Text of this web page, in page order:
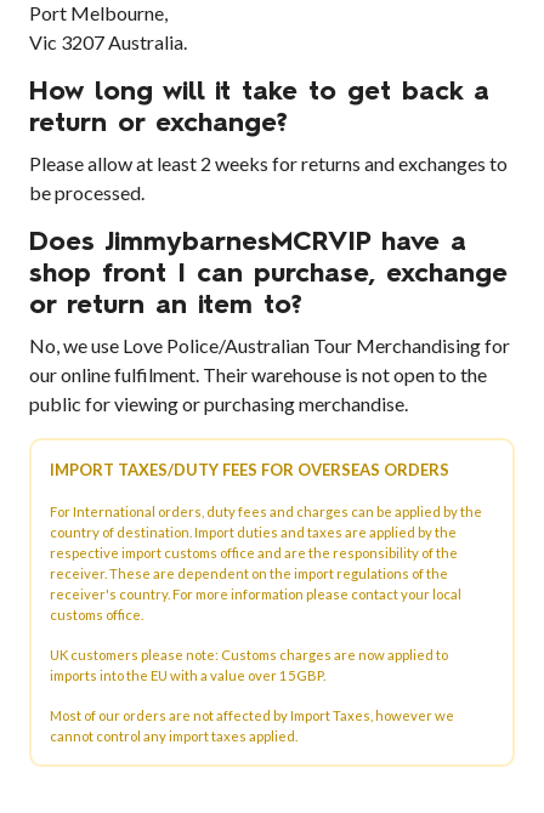
Port Melbourne,
Vic 3207 Australia.
How long will it take to get back a
return or exchange?
Please allow at least 2 weeks for returns and exchanges to
be processed.
Does JimmybarnesMCRVIP have a
shop front I can purchase, exchange
or return an item to?
No, we use Love Police/Australian Tour Merchandising for
our online fulfilment. Their warehouse is not open to the
public for viewing or purchasing merchandise.
IMPORT TAXES/DUTY FEES FOR OVERSEAS ORDERS
For International orders, duty fees and charges can be applied by the
country of destination. Import duties and taxes are applied by the
respective import customs office and are the responsibility of the
receiver. These are dependent on the import regulations of the
receiver's country. For more information please contact your local
customs office.
UK customers please note: Customs charges are now applied to
imports into the EU with a value over 15GBP.
Most of our orders are not affected by Import Taxes, however we
cannot control any import taxes applied.